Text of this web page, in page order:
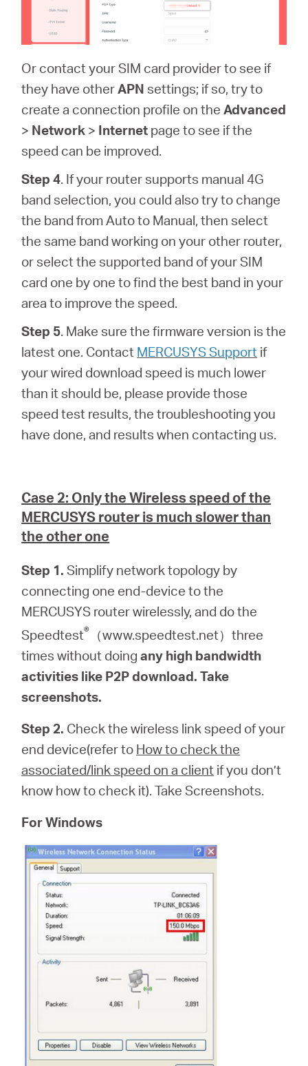
Or contact your SIM card provider to see if
they have otherAPN settings; if so, try to
create a connection profile on theAdvanced
> Network > Internet page to see if the
speed can be improved.
Step 4. If your router supports manual 4G
band selection, you could also try to change
the band from Auto to Manual, then select
the same band working on your other router,
or select the supported band of your SIM
card one by one to find the best band in your
area to improve the speed.
Step 5. Make sure the firmware version is the
latest one. Contact MERCUSYS Support if
your wired download speed is much lower
than it should be, please provide those
speed test results, the troubleshooting you
have done, and results when contacting us.
Case 2: Only the Wireless speed of the
MERCUSYS router is much slower than
the other one
Step 1. Simplify network topology by
connecting one end-device to the
MERCUSYS router wirelessly, and do the
Speedtest® （www.speedtest.net）three
times without doingany high bandwidth
activities like P2P download. Take
screenshots.
Step 2. Check the wireless link speed of your
end device(refer to How to check the
associated/link speed on a client if you don’t
know how to check it). Take Screenshots.
For Windows